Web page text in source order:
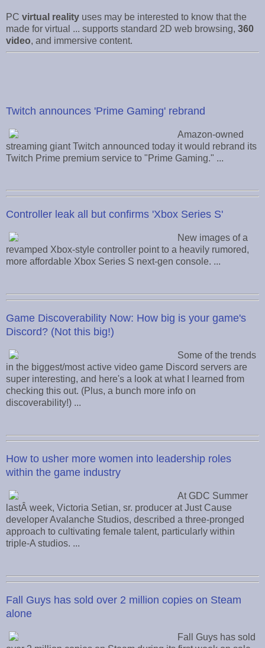
PC virtual reality uses may be interested to know that the
made for virtual ... supports standard 2D web browsing, 360
video, and immersive content.
Twitch announces 'Prime Gaming' rebrand
Amazon-owned
streaming giant Twitch announced today it would rebrand its
Twitch Prime premium service to "Prime Gaming." ...
Controller leak all but confirms 'Xbox Series S'
New images of a
revamped Xbox-style controller point to a heavily rumored,
more affordable Xbox Series S next-gen console. ...
Game Discoverability Now: How big is your game's
Discord? (Not this big!)
Some of the trends
in the biggest/most active video game Discord servers are
super interesting, and here's a look at what I learned from
checking this out. (Plus, a bunch more info on
discoverability!) ...
How to usher more women into leadership roles
within the game industry
At GDC Summer
lastÂ week, Victoria Setian, sr. producer at Just Cause
developer Avalanche Studios, described a three-pronged
approach to cultivating female talent, particularly within
triple-A studios. ...
Fall Guys has sold over 2 million copies on Steam
alone
Fall Guys has sold